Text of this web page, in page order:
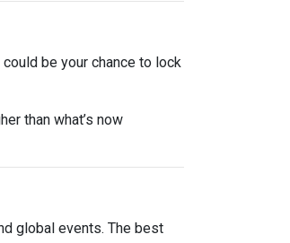
be your chance to lock
than what’s now
global events. The best